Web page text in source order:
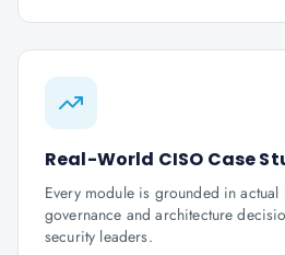
Real-World CISO Case
Every module is grounded in
governance and architecture
security leaders.